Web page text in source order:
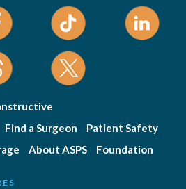
Find a Surgeon
Patient Safety
About ASPS Foundation